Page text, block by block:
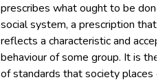
prescribes what ought to be done
social system, a prescription that
reflects a characteristic and
behaviour of some group. It is
of standards that society places